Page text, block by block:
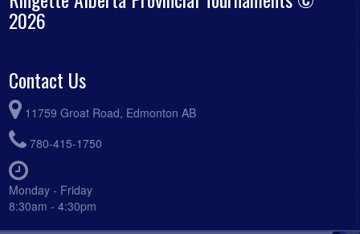
2026
Contact Us
11759 Groat Road, Edmonton AB
780-415-1750
Monday - Friday
8:30am - 4:30pm